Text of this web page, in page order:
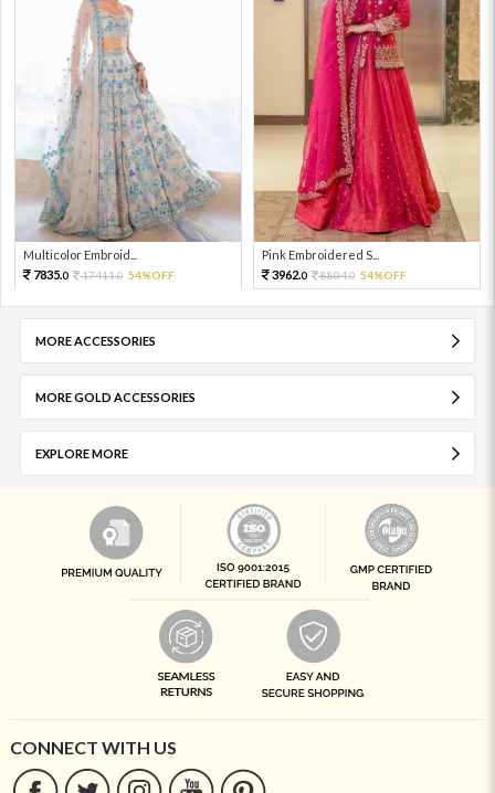
Multicolor Embroid...
7835.0 17411.0 54%OFF
Pink Embroidered S...
3962.0 8804.0 54%OFF
MORE ACCESSORIES
MORE GOLD ACCESSORIES
EXPLORE MORE
CONNECT WITH US